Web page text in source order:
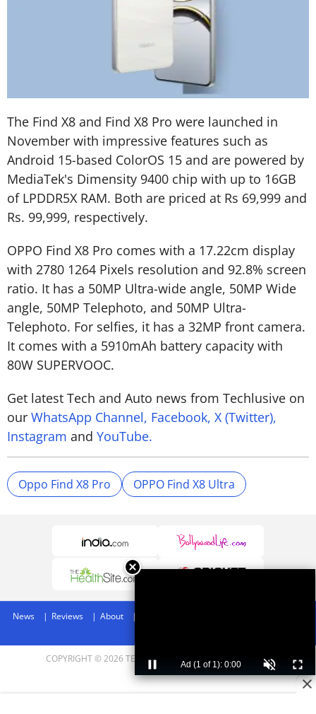
The Find X8 and Find X8 Pro were launched in
November with impressive features such as
Android 15-based ColorOS 15 and are powered by
MediaTek's Dimensity 9400 chip with up to 16GB
of LPDDR5X RAM. Both are priced at Rs 69,999 and
Rs. 99,999, respectively.
OPPO Find X8 Pro comes with a 17.22cm display
with 2780 1264 Pixels resolution and 92.8% screen
ratio. It has a 50MP Ultra-wide angle, 50MP Wide
angle, 50MP Telephoto, and 50MP Ultra-
Telephoto. For selfies, it has a 32MP front camera.
It comes with a 5910mAh battery capacity with
80W SUPERVOOC.
Get latest Tech and Auto news from Techlusive on
our WhatsApp Channel, Facebook, X (Twitter),
Instagram and YouTube.
Oppo Find X8 Pro OPPO Find X8 Ultra
News Reviews About
COPYRIGHT © 2026 TECHLUSIVE. ALL RIGHTS RESERVED.